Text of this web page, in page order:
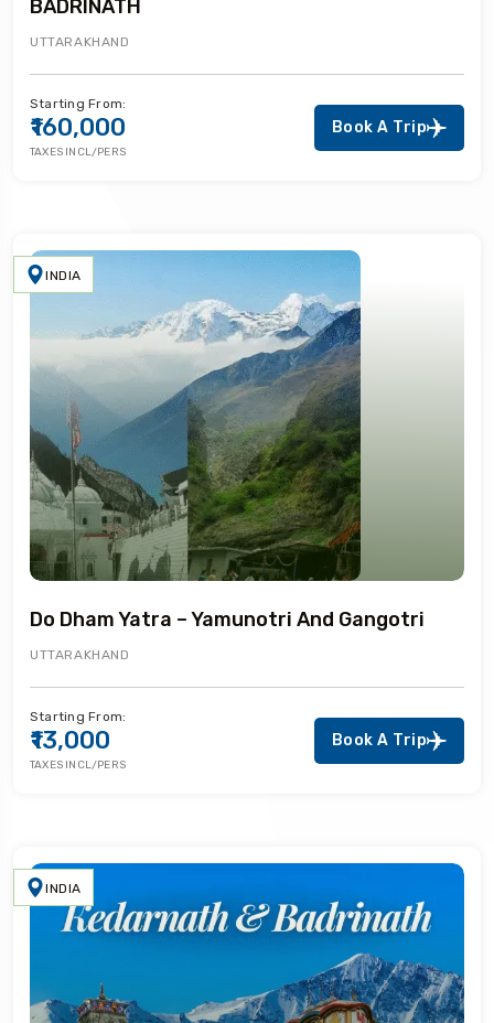
BADRINATH
UTTARAKHAND
Starting From:
₹160,000
TAXES INCL/PERS
Book A Trip
INDIA
Do Dham Yatra – Yamunotri And Gangotri
UTTARAKHAND
Starting From:
₹13,000
TAXES INCL/PERS
Book A Trip
INDIA